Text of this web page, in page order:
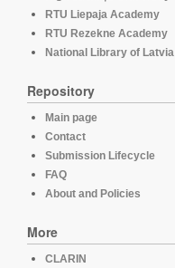
RTU Liepaja Academy
RTU Rezekne Academy
National Library of Latvia
Repository
Main page
Contact
Submission Lifecycle
FAQ
About and Policies
More
CLARIN